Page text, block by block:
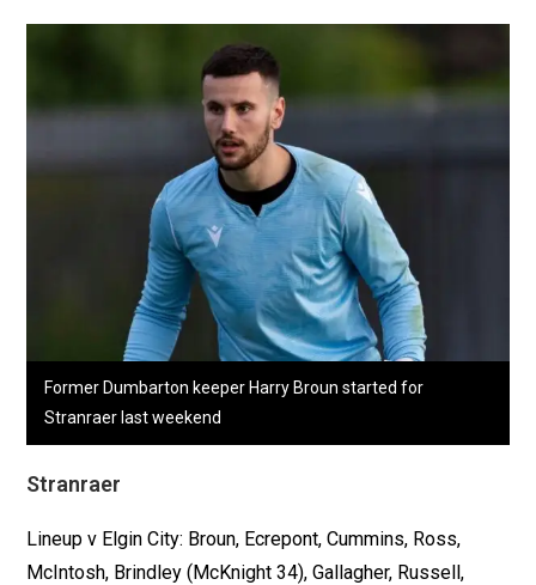
Former Dumbarton keeper Harry Broun started for
Stranraer last weekend
Stranraer
Lineup v Elgin City: Broun, Ecrepont, Cummins, Ross,
McIntosh, Brindley (McKnight 34), Gallagher, Russell,